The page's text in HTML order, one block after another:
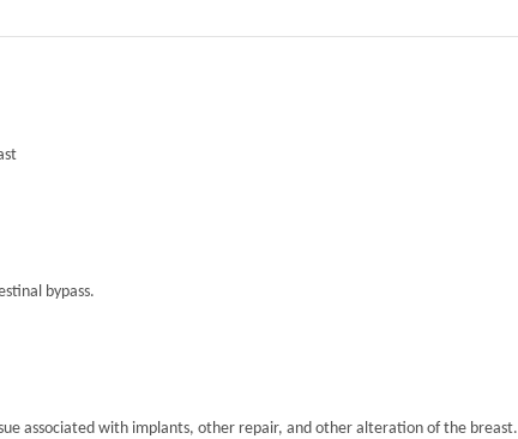
bypass.
associated with implants, other repair, and other alteration of the breast.